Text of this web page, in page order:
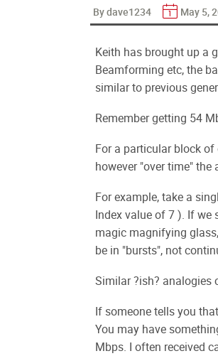
By dave1234 May 5,
Keith has brought up a
Beamforming etc, the
similar to previous
Remember getting 54
For a particular block
however "over time"
For example, take a
Index value of 7 ). If
magic magnifying
be in "bursts", not
Similar ?ish? analogies
If someone tells you
You may have
Mbps. I often received